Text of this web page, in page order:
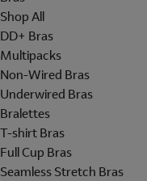
Shop All
DD+ Bras
Multipacks
Non-Wired Bras
Underwired Bras
Bralettes
T-shirt Bras
Full Cup Bras
Seamless Stretch Bras